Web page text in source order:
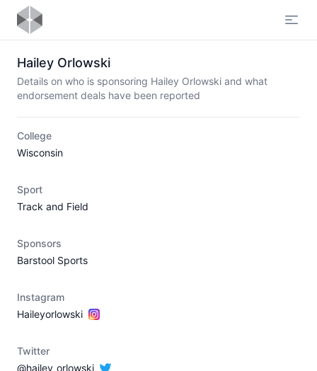
Hailey Orlowski
Details on who is sponsoring Hailey Orlowski and what
endorsement deals have been reported
College
Wisconsin
Sport
Track and Field
Sponsors
Barstool Sports
Instagram
Haileyorlowski
Twitter
@hailey_orlowski